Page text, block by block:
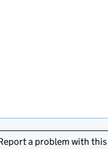
a problem with